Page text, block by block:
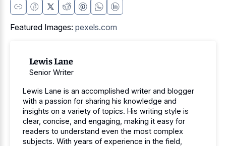
Featured Images: pexels.com
Lewis Lane
Senior Writer
Lewis Lane is an accomplished writer and blogger
with a passion for sharing his knowledge and
insights on a variety of topics. His writing style is
clear, concise, and engaging, making it easy for
readers to understand even the most complex
subjects. With years of experience in the field,